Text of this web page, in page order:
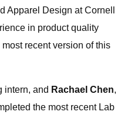
Apparel Design at Cornell
in product quality
recent version of this
intern, and Rachael Chen,
the most recent Lab